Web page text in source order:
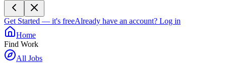
Get Started — it's freeAlready have an account? Log in
Home
Find Work
All Jobs